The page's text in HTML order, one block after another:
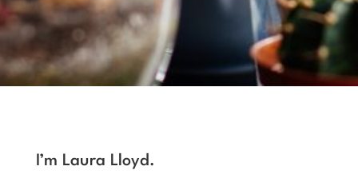
I’m Laura Lloyd.